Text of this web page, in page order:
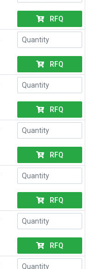
RFQ
RFQ
RFQ
RFQ
RFQ
RFQ